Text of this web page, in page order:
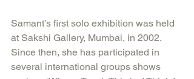
Samant’s first solo exhibition was held
at Sakshi Gallery, Mumbai, in 2002.
Since then, she has participated in
several international groups shows